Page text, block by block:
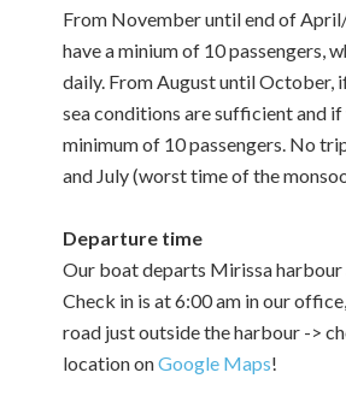
From November until end of
have a minium of 10 passengers,
daily. From August until October,
sea conditions are sufficient and if
minimum of 10 passengers. No
and July (worst time of the
Departure time
Our boat departs Mirissa harbour
Check in is at 6:00 am in our
road just outside the harbour ->
location onGoogle Maps!